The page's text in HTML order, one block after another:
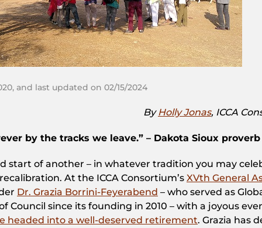
and last updated on 02/15/2024
ByHolly Jonas, ICCA
by the tracks we leave.” – Dakota Sioux proverb
start of another – in whatever tradition you may
At the ICCA Consortium’s XVth General
Dr. Grazia Borrini-Feyerabend – ​who served as
Council since its founding in 2010 – with a joyous
headed into a well-deserved retirement. Grazia has